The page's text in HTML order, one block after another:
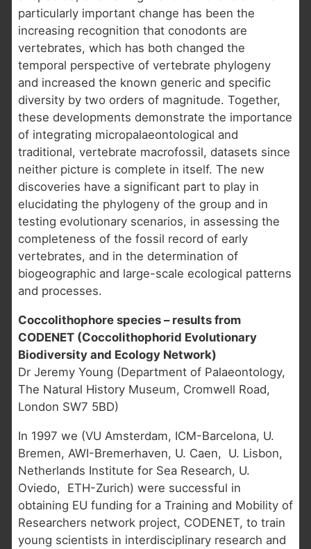
particularly important change has been the
increasing recognition that conodonts are
vertebrates, which has both changed the
temporal perspective of vertebrate phylogeny
and increased the known generic and specific
diversity by two orders of magnitude. Together,
these developments demonstrate the importance
of integrating micropalaeontological and
traditional, vertebrate macrofossil, datasets since
neither picture is complete in itself. The new
discoveries have a significant part to play in
elucidating the phylogeny of the group and in
testing evolutionary scenarios, in assessing the
completeness of the fossil record of early
vertebrates, and in the determination of
biogeographic and large-scale ecological patterns
and processes.
Coccolithophore species – results from
CODENET (Coccolithophorid Evolutionary
Biodiversity and Ecology Network)
Dr Jeremy Young (Department of Palaeontology,
The Natural History Museum, Cromwell Road,
London SW7 5BD)
In 1997 we (VU Amsterdam, ICM-Barcelona, U.
Bremen, AWI-Bremerhaven, U. Caen, U. Lisbon,
Netherlands Institute for Sea Research, U.
Oviedo, ETH-Zurich) were successful in
obtaining EU funding for a Training and Mobility of
Researchers network project, CODENET, to train
young scientists in interdisciplinary research and